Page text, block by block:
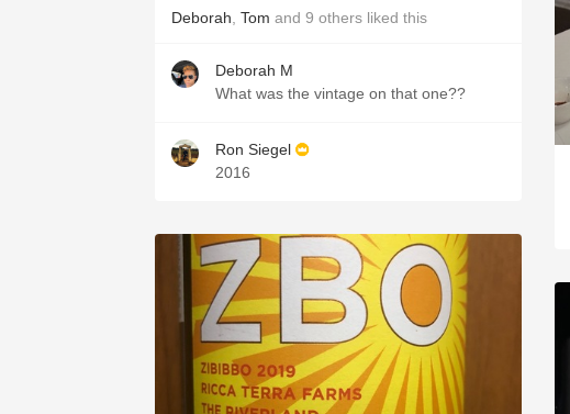
Deborah Tom and 9 others liked this
Deborah M
What was the vintage on that one??
Ron Siegel
2016